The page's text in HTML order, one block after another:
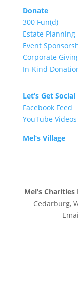
Donate
300 Fun(d)
Estate Planning
Event
Corporate
In-Kind
Let’s Get Social
Facebook Feed
YouTube Videos
Mel’s Village
Mel’s Charities
Cedarburg,